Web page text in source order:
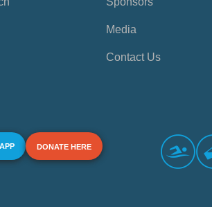
Media
Contact Us
DONATE HERE